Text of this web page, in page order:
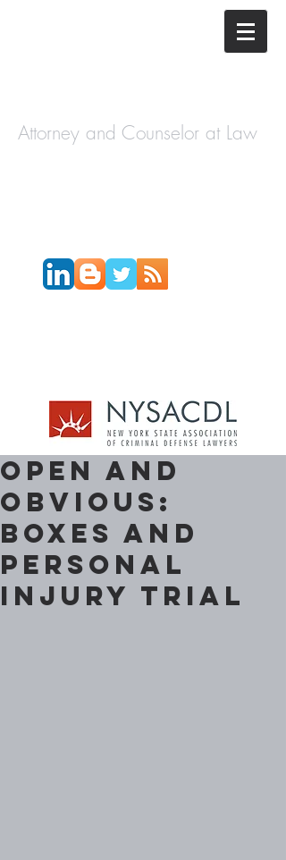
Attorney and Counselor at Law
Open and
Obvious:
Boxes and
Personal
Injury Trial